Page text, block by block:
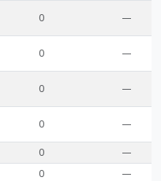
0 —
0 —
0 —
0 —
0
—
0
—